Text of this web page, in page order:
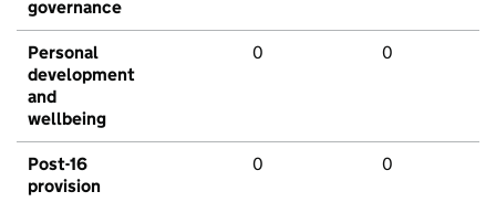
governance
Personal
development
and
wellbeing
0 0
Post-16
provision
0 0